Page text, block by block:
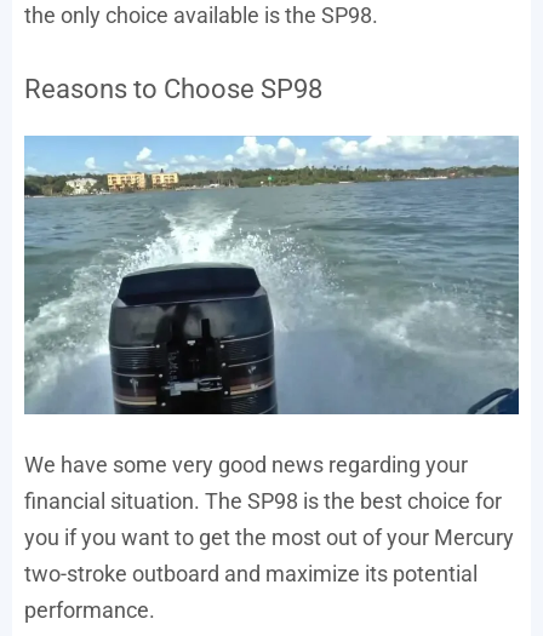
the only choice available is the SP98.
Reasons to Choose SP98
We have some very good news regarding your
financial situation. The SP98 is the best choice for
you if you want to get the most out of your Mercury
two-stroke outboard and maximize its potential
performance.